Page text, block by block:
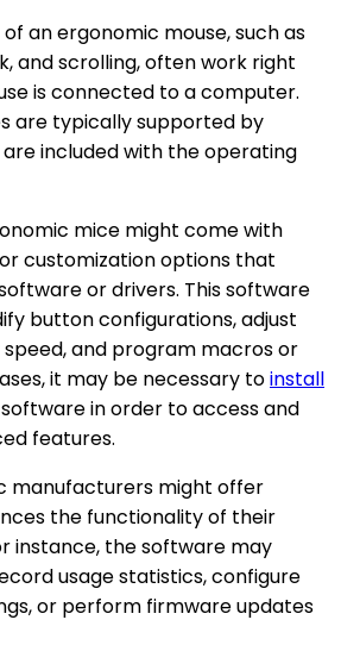
an ergonomic mouse, such as
and scrolling, often work right
is connected to a computer.
are typically supported by
included with the operating
mice might come with
customization options that
or drivers. This software
button configurations, adjust
and program macros or
it may be necessary toinstall
in order to access and
features.
manufacturers might offer
the functionality of their
instance, the software may
usage statistics, configure
or perform firmware updates